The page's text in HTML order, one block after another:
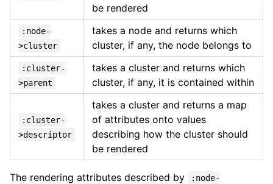
be rendered
:node-
>cluster
takes a node and returns which
cluster, if any, the node belongs to
:cluster-
>parent
takes a cluster and returns which
cluster, if any, it is contained within
:cluster-
>descriptor
takes a cluster and returns a map
of attributes onto values
describing how the cluster should
be rendered
The rendering attributes described by
:node-